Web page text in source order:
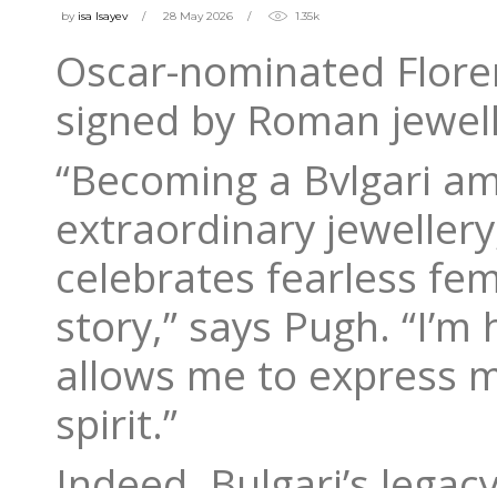
by isa Isayev 28 May 2026 1.35k
Oscar-nominated
signed by Roman
“Becoming a Bvlgari
extraordinary
celebrates fearless
story,” says Pugh.
allows me to express
spirit.”